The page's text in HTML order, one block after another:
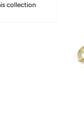
collection